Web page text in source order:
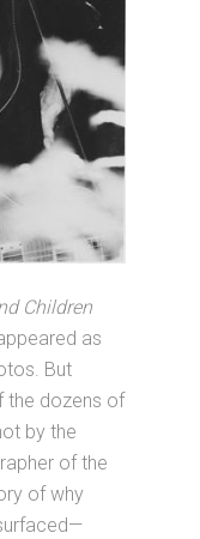
Children
as
But
the dozens of
by the
of the
of why